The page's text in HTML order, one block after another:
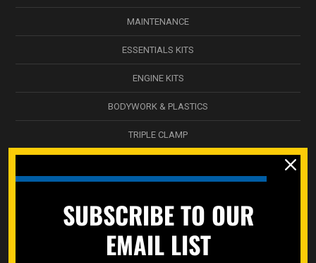
MAINTENANCE
ESSENTIALS KITS
ENGINE KITS
BODYWORK & PLASTICS
TRIPLE CLAMP
SERVICE DEPARTMENT
STREET BIKES
SUBSCRIBE TO OUR
EMAIL LIST